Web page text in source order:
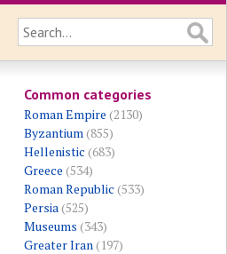
Common categories
Roman Empire (2130)
Byzantium(855)
Hellenistic (683)
Greece (534)
Roman Republic (533)
Persia(525)
Museums (343)
Greater Iran(197)